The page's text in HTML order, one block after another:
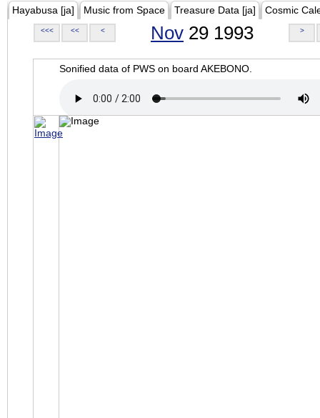
Hayabusa [ja] Music from Space Treasure Data [ja] Cosmic
<<< << < Nov 29 1993 >
Sonified data of PWS on board AKEBONO.